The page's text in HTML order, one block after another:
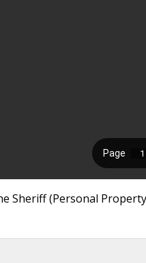
Sheriff (Personal